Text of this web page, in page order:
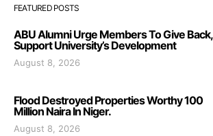
FEATURED POSTS
ABU Alumni Urge Members To Give Back,
Support University’s Development
August 8, 2026
Flood Destroyed Properties Worthy 100
Million Naira In Niger.
August 8, 2026